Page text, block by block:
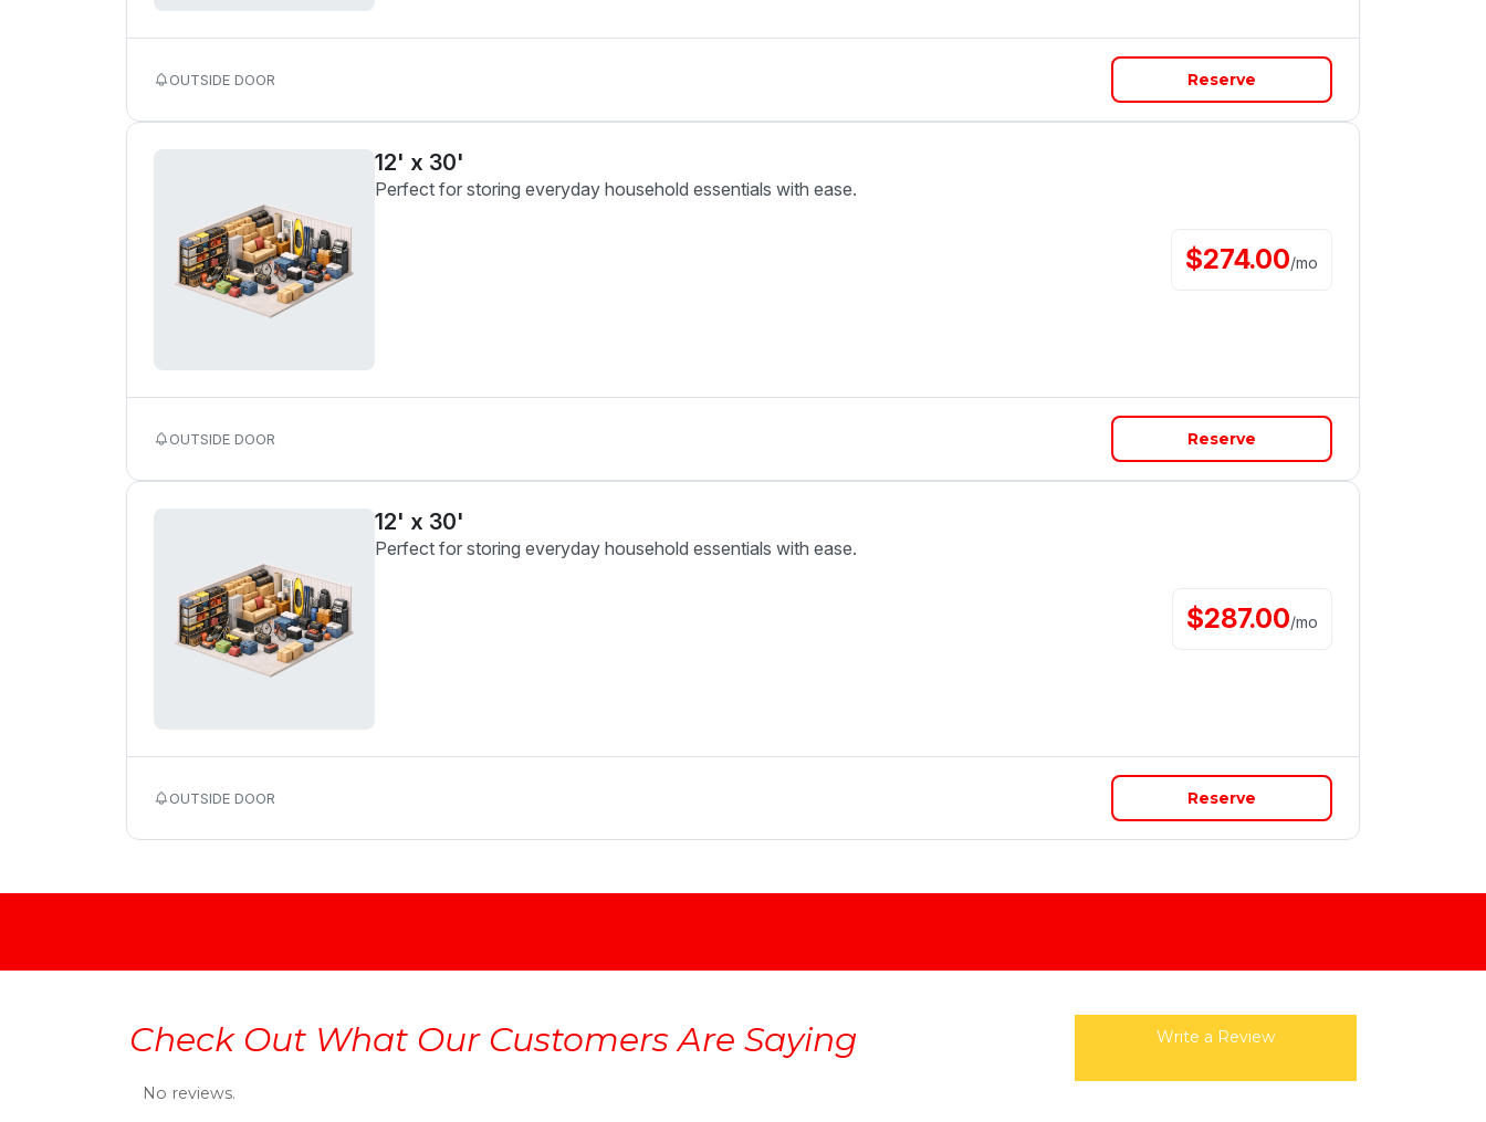
OUTSIDE DOOR Reserve
12' x 30'
Perfect for storing everyday household essentials with ease.
$274.00/mo
OUTSIDE DOOR Reserve
12' x 30'
Perfect for storing everyday household essentials with ease.
$287.00/mo
OUTSIDE DOOR Reserve
Check Out What Our Customers Are Saying Write a Review
No reviews.